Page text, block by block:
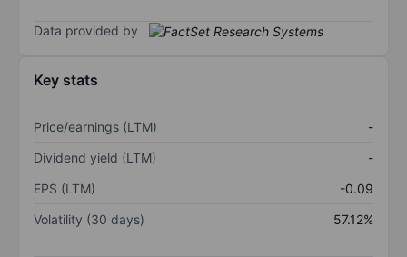
Data provided by
Key stats
Price/earnings (LTM)
-
Dividend yield (LTM)
-
EPS (LTM)
-0.09
Volatility (30 days)
57.12%